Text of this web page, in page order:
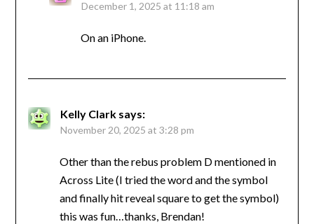
December 1, 2025 at 11:18 am
On an iPhone.
Kelly Clark says:
November 20, 2025 at 3:28 pm
Other than the rebus problem D mentioned in
Across Lite (I tried the word and the symbol
and finally hit reveal square to get the symbol)
this was fun…thanks, Brendan!